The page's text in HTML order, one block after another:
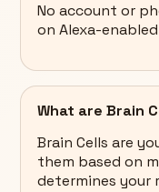
No account or
on Alexa-enabled
What are Brain
Brain Cells are
them based on
determines your